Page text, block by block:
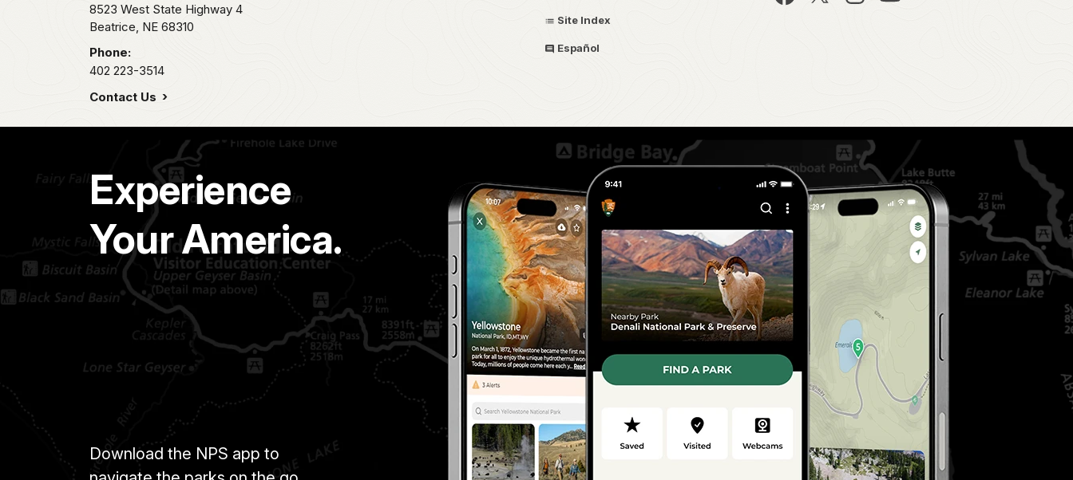
8523 West State Highway 4
Beatrice, NE 68310
Phone:
402 223-3514
Contact Us
Site Index
Español
Experience
Your America.
Download the NPS app to